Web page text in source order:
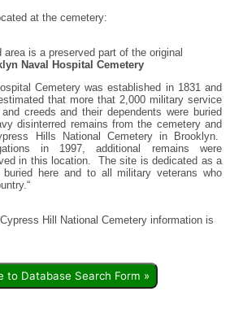
at the cemetery:
area is a preserved part of the original
Naval Hospital Cemetery
Cemetery was established in 1831 and
that more that 2,000 military service
creeds and their dependents were buried
disinterred remains from the cemetery and
Hills National Cemetery in Brooklyn.
in 1997, additional remains were
in this location. The site is dedicated as a
here and to all military veterans who
Hill National Cemetery information is
to Database Search Form »